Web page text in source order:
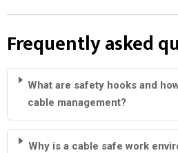
Frequently asked
What are safety hooks and
cable management?
Why is a cable safe work